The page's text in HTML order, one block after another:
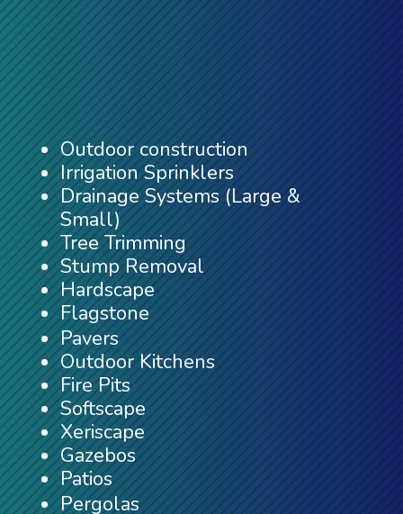
Outdoor construction
Irrigation Sprinklers
Drainage Systems (Large &
Small)
Tree Trimming
Stump Removal
Hardscape
Flagstone
Pavers
Outdoor Kitchens
Fire Pits
Softscape
Xeriscape
Gazebos
Patios
Pergolas